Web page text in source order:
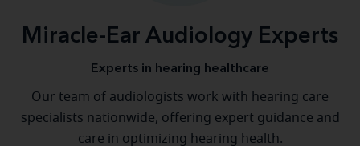
Miracle-Ear Audiology Experts
Experts in hearing healthcare
Our team of audiologists work with hearing care
specialists nationwide, offering expert guidance and
care in optimizing hearing health.